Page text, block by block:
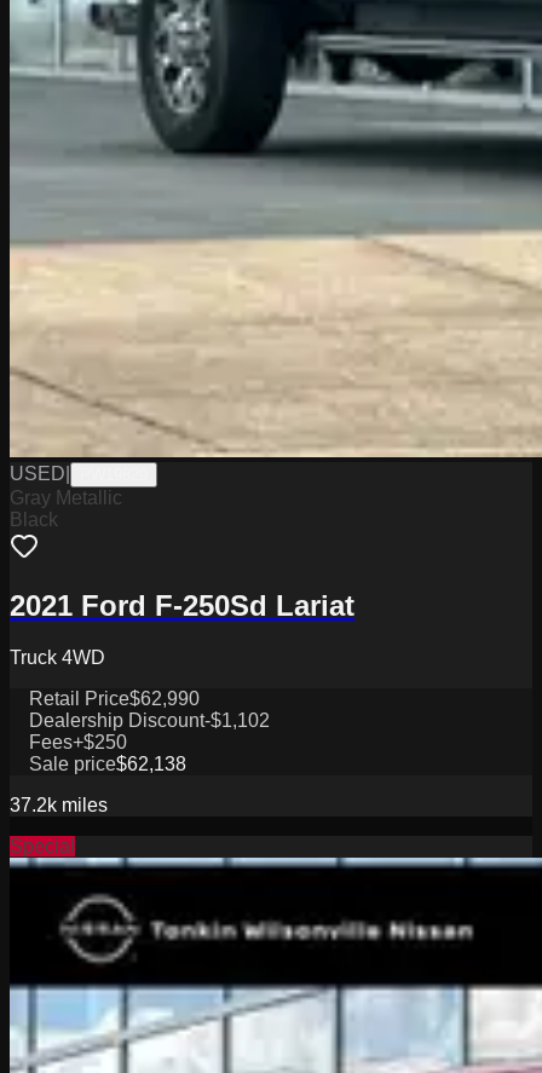
USED
Gray Metallic
Black
2021 Ford F-250Sd Lariat
Truck 4WD
Retail Price$62,990
Dealership Discount-$1,102
Fees+$250
Sale price$62,138
37.2k miles
Special